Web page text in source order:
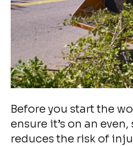
Before you start the
ensure it’s on an
reduces the risk of